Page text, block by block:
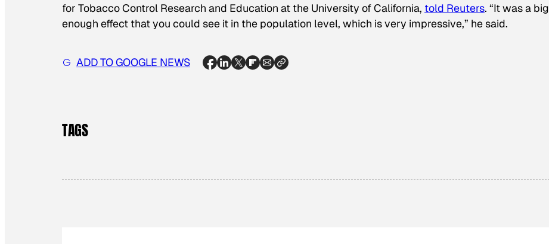
for Tobacco Control Research and Education at the University of California, told Reuters. “It was a big
enough effect that you could see it in the population level, which is very impressive,” he said.
ADD TO GOOGLE NEWS
TAGS